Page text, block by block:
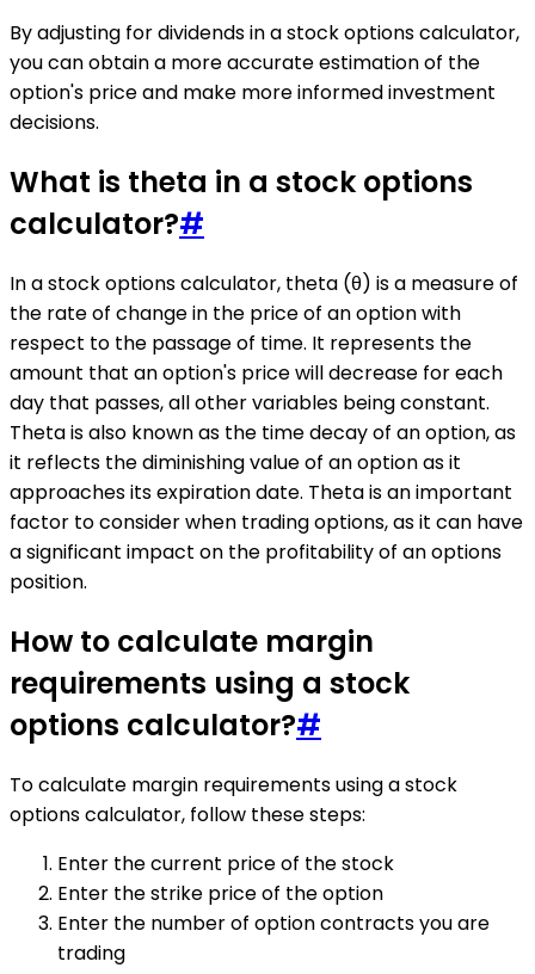
By adjusting for dividends in a stock options calculator,
you can obtain a more accurate estimation of the
option's price and make more informed investment
decisions.
What is theta in a stock options
calculator?#
In a stock options calculator, theta (θ) is a measure of
the rate of change in the price of an option with
respect to the passage of time. It represents the
amount that an option's price will decrease for each
day that passes, all other variables being constant.
Theta is also known as the time decay of an option, as
it reflects the diminishing value of an option as it
approaches its expiration date. Theta is an important
factor to consider when trading options, as it can have
a significant impact on the profitability of an options
position.
How to calculate margin
requirements using a stock
options calculator?#
To calculate margin requirements using a stock
options calculator, follow these steps:
Enter the current price of the stock
Enter the strike price of the option
Enter the number of option contracts you are
trading